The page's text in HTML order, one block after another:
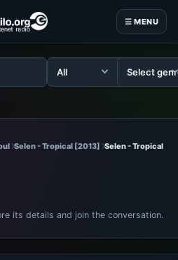
☰ MENU
Selen - Tropical [2013] Selen - Tropical
its details and join the conversation.